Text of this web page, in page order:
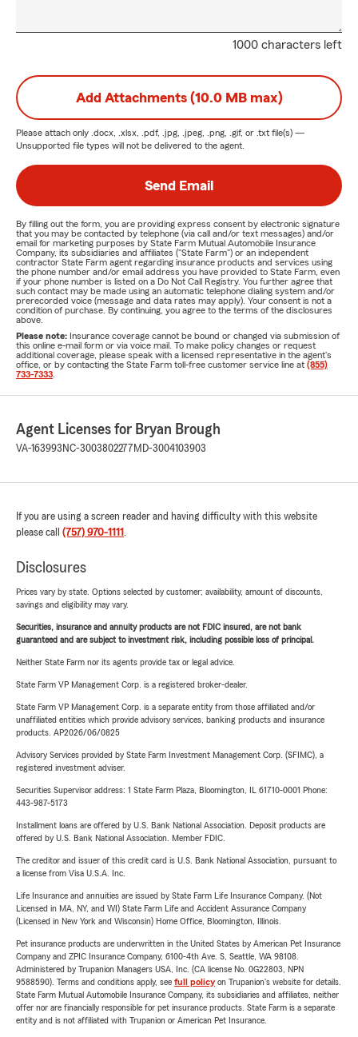
1000 characters left
Add Attachments (10.0 MB max)
Please attach only .docx, .xlsx, .pdf, .jpg, .jpeg, .png, .gif, or .txt file(s) —
Unsupported file types will not be delivered to the agent.
Send Email
By filling out the form, you are providing express consent by electronic signature
that you may be contacted by telephone (via call and/or text messages) and/or
email for marketing purposes by State Farm Mutual Automobile Insurance
Company, its subsidiaries and affiliates ("State Farm") or an independent
contractor State Farm agent regarding insurance products and services using
the phone number and/or email address you have provided to State Farm, even
if your phone number is listed on a Do Not Call Registry. You further agree that
such contact may be made using an automatic telephone dialing system and/or
prerecorded voice (message and data rates may apply). Your consent is not a
condition of purchase. By continuing, you agree to the terms of the disclosures
above.
Please note: Insurance coverage cannot be bound or changed via submission of
this online e-mail form or via voice mail. To make policy changes or request
additional coverage, please speak with a licensed representative in the agent's
office, or by contacting the State Farm toll-free customer service line at (855)
733-7333
Agent Licenses for Bryan Brough
VA-163993 NC-3003802277 MD-3004103903
If you are using a screen reader and having difficulty with this website
please call (757) 970-1111 .
Disclosures
Prices vary by state. Options selected by customer; availability, amount of discounts,
savings and eligibility may vary.
Securities, insurance and annuity products are not FDIC insured, are not bank
guaranteed and are subject to investment risk, including possible loss of principal.
Neither State Farm nor its agents provide tax or legal advice.
State Farm VP Management Corp. is a registered broker-dealer.
State Farm VP Management Corp. is a separate entity from those affiliated and/or
unaffiliated entities which provide advisory services, banking products and insurance
products. AP2026/06/0825
Advisory Services provided by State Farm Investment Management Corp. (SFIMC), a
registered investment adviser.
Securities Supervisor address: 1 State Farm Plaza, Bloomington, IL 61710-0001 Phone:
443-987-5173
Installment loans are offered by U.S. Bank National Association. Deposit products are
offered by U.S. Bank National Association. Member FDIC.
The creditor and issuer of this credit card is U.S. Bank National Association, pursuant to
a license from Visa U.S.A. Inc.
Life Insurance and annuities are issued by State Farm Life Insurance Company. (Not
Licensed in MA, NY, and WI) State Farm Life and Accident Assurance Company
(Licensed in New York and Wisconsin) Home Office, Bloomington, Illinois.
Pet insurance products are underwritten in the United States by American Pet Insurance
Company and ZPIC Insurance Company, 6100-4th Ave. S, Seattle, WA 98108.
Administered by Trupanion Managers USA, Inc. (CA license No. 0G22803, NPN
9588590). Terms and conditions apply, see full policyon Trupanion's website for details.
State Farm Mutual Automobile Insurance Company, its subsidiaries and affiliates, neither
offer nor are financially responsible for pet insurance products. State Farm is a separate
entity and is not affiliated with Trupanion or American Pet Insurance.